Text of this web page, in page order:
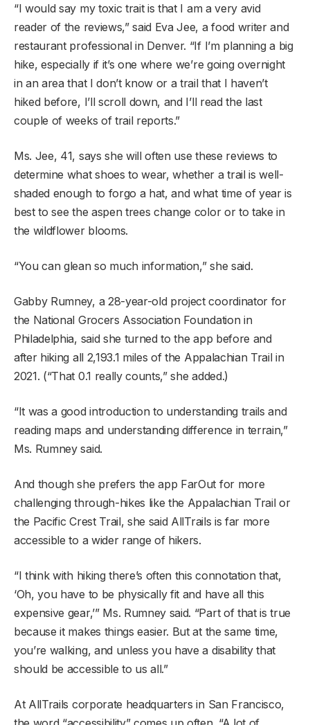
“I would say my toxic trait is that I am a very avid
reader of the reviews,” said Eva Jee, a food writer and
restaurant professional in Denver. “If I’m planning a big
hike, especially if it’s one where we’re going overnight
in an area that I don’t know or a trail that I haven’t
hiked before, I’ll scroll down, and I’ll read the last
couple of weeks of trail reports.”
Ms. Jee, 41, says she will often use these reviews to
determine what shoes to wear, whether a trail is well-
shaded enough to forgo a hat, and what time of year is
best to see the aspen trees change color or to take in
the wildflower blooms.
“You can glean so much information,” she said.
Gabby Rumney, a 28-year-old project coordinator for
the National Grocers Association Foundation in
Philadelphia, said she turned to the app before and
after hiking all 2,193.1 miles of the Appalachian Trail in
2021. (“That 0.1 really counts,” she added.)
“It was a good introduction to understanding trails and
reading maps and understanding difference in terrain,”
Ms. Rumney said.
And though she prefers the app FarOut for more
challenging through-hikes like the Appalachian Trail or
the Pacific Crest Trail, she said AllTrails is far more
accessible to a wider range of hikers.
“I think with hiking there’s often this connotation that,
‘Oh, you have to be physically fit and have all this
expensive gear,’” Ms. Rumney said. “Part of that is true
because it makes things easier. But at the same time,
you’re walking, and unless you have a disability that
should be accessible to us all.”
At AllTrails corporate headquarters in San Francisco,